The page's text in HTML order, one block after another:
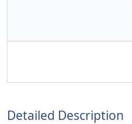
Detailed Description